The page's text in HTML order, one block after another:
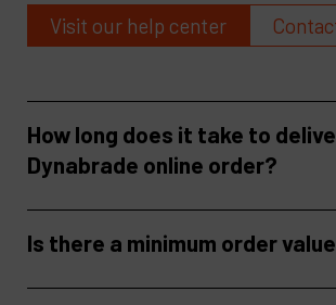
Visit our help center
How long does it take to
Dynabrade online order?
Is there a minimum order